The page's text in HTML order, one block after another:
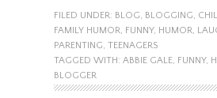
FILED UNDER: BLOG BLOGGING
FAMILY HUMOR
FUNNY, HUMOR
PARENTING TEENAGERS
TAGGED WITH: ABBIE GALE, FUNNY,
BLOGGER